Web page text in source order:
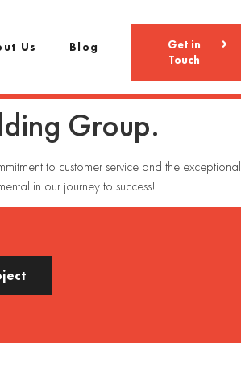
Us Blog
Get in
Touch
Group.
to customer service and the exceptional
in our journey to success!